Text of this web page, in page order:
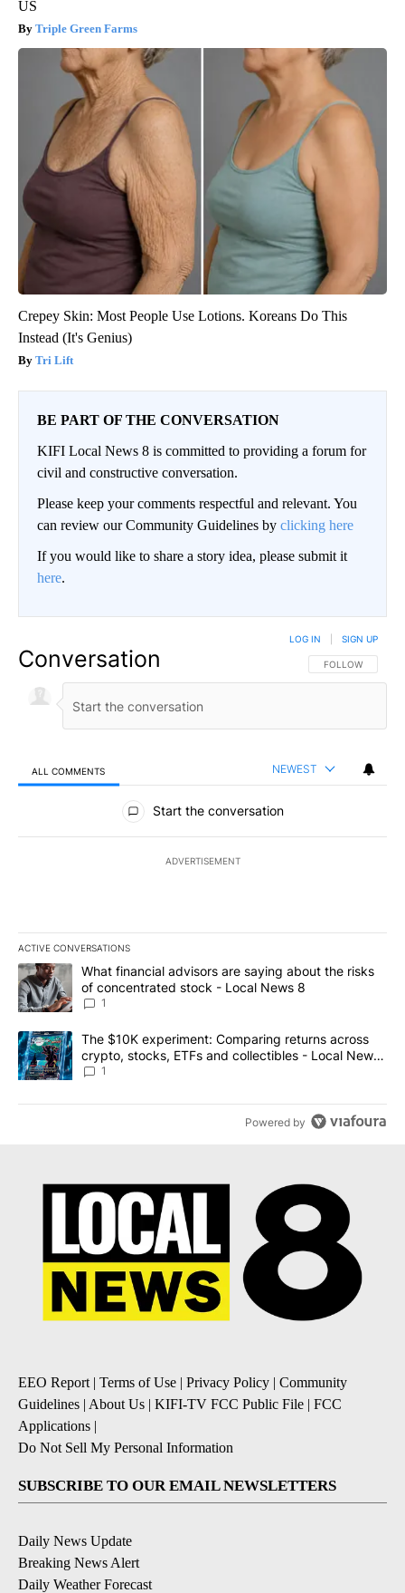
US
Triple Green Farms
Crepey Skin: Most People Use Lotions. Koreans Do This
Instead (It's Genius)
Tri Lift
BE PART OF THE CONVERSATION
KIFI Local News 8 is committed to providing a forum for
civil and constructive conversation.
Please keep your comments respectful and relevant. You
can review our Community Guidelines by clicking here
If you would like to share a story idea, please submit it
here.
Conversation FOLLOW THIS
FOLLOW
LOG IN SIGN UP
ALL COMMENTS NEWEST
All Comments
Start the conversation
ADVERTISEMENT
ACTIVE CONVERSATIONS
The following is a list of the most commented articles in the last
A trending article titled "What financial advisors are saying
What financial advisors are saying about the risks
of concentrated stock - Local News 8
1
A trending article titled "The $10K experiment: Comparing
The $10K experiment: Comparing returns across
crypto, stocks, ETFs and collectibles - Local News
8
1
Powered by
EEO Report | Terms of Use | Privacy Policy | Community
Guidelines | About Us | KIFI-TV FCC Public File | FCC
Applications |
Do Not Sell My Personal Information
SUBSCRIBE TO OUR EMAIL NEWSLETTERS
Daily News Update
Breaking News Alert
Daily Weather Forecast